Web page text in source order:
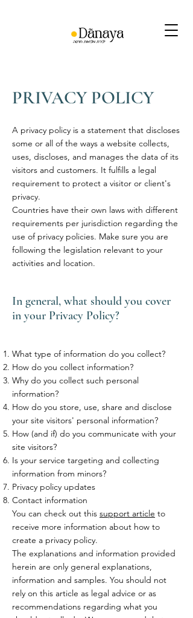
PRIVACY POLICY
A privacy policy is a statement that discloses
some or all of the ways a website collects,
uses, discloses, and manages the data of its
visitors and customers. It fulfills a legal
requirement to protect a visitor or client's
privacy.
Countries have their own laws with different
requirements per jurisdiction regarding the
use of privacy policies. Make sure you are
following the legislation relevant to your
activities and location.
In general, what should you cover
in your Privacy Policy?
What type of information do you collect?
How do you collect information?
Why do you collect such personal
information?
How do you store, use, share and disclose
your site visitors' personal information?
How (and if) do you communicate with your
site visitors?
Is your service targeting and collecting
information from minors?
Privacy policy updates
Contact information
You can check out this support article to
receive more information about how to
create a privacy policy.
The explanations and information provided
herein are only general explanations,
information and samples. You should not
rely on this article as legal advice or as
recommendations regarding what you